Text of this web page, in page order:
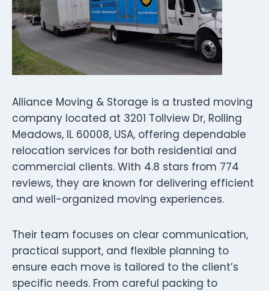
Alliance Moving & Storage is a trusted moving
company located at 3201 Tollview Dr, Rolling
Meadows, IL 60008, USA, offering dependable
relocation services for both residential and
commercial clients. With 4.8 stars from 774
reviews, they are known for delivering efficient
and well-organized moving experiences.
Their team focuses on clear communication,
practical support, and flexible planning to
ensure each move is tailored to the client’s
specific needs. From careful packing to